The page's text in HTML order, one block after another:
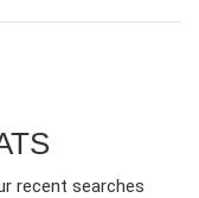
recent searches